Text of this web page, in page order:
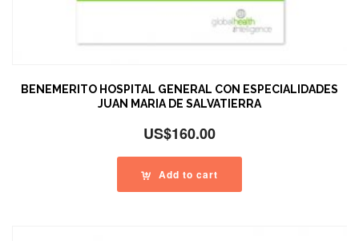
BENEMERITO HOSPITAL GENERAL CON ESPECIALIDADES
JUAN MARIA DE SALVATIERRA
US$160.00
Add to cart